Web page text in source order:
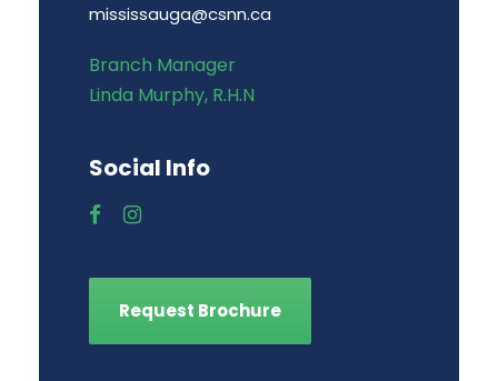
mississauga@csnn.ca
Branch Manager
Linda Murphy, R.H.N
Social Info
Request Brochure